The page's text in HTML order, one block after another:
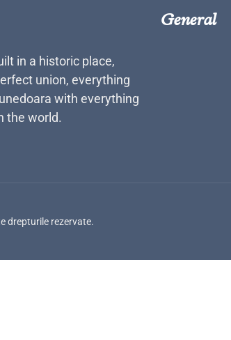
in a historic place,
union, everything
with everything
the world.
General
drepturile rezervate.